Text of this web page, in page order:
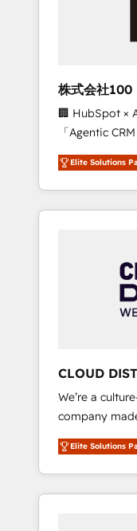
inbound and
design
measurable growth. 🌎
as a HubSpot
Platform
of the Year
Partner of the
Aliados.ai (AI,
grow faster,
株式会社100
🏢 HubSpot ×
「Agentic CRM パート
務をつなぐAI
て、HubSpot
を再設計します。 💡 100inc は何を
か？ HubSpot
本のAIネイテ
部・グループ
ータと業務プ
ら、GTMの見
運用、データ
合に対応します。 2️⃣ AIエージェント
営業・マーケ
行する組織へ
Claude等を
用ルール・成果
Elite Solutions
CLOUD
We’re a
company
and big
and
—to turn
into
Elite Solutions